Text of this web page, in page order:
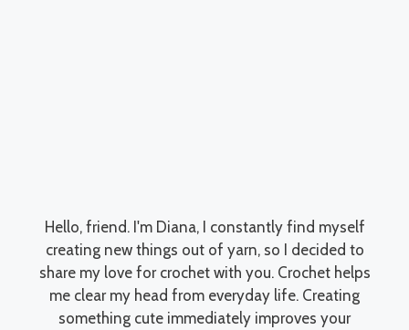
Hello, friend. I'm Diana, I constantly find myself
creating new things out of yarn, so I decided to
share my love for crochet with you. Crochet helps
me clear my head from everyday life. Creating
something cute immediately improves your